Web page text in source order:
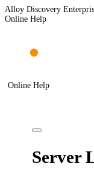
Alloy Discovery
Online Help
Online Help
Server